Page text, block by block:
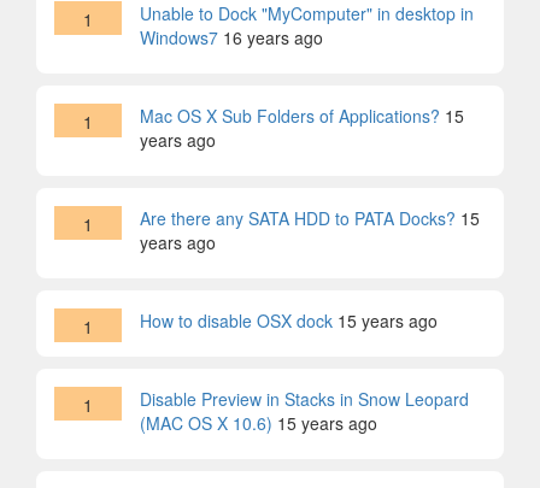
1
Unable to Dock "MyComputer" in desktop in
Windows7 16 years ago
1 Mac OS X Sub Folders of Applications? 15
years ago
1 Are there any SATA HDD to PATA Docks? 15
years ago
1 How to disable OSX dock 15 years ago
1
Disable Preview in Stacks in Snow Leopard
(MAC OS X 10.6) 15 years ago